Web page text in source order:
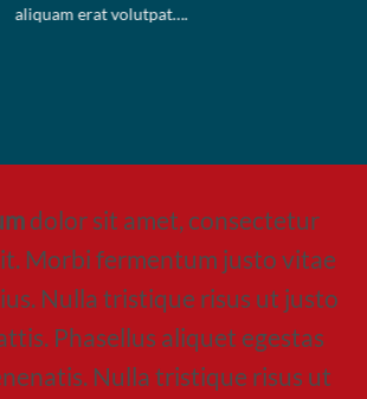
aliquam erat volutpat….
dolor sit amet, consectetur
Morbi fermentum justo vitae
Nulla tristique risus ut justo
Phasellus aliquet egestas
Nulla tristique risus ut